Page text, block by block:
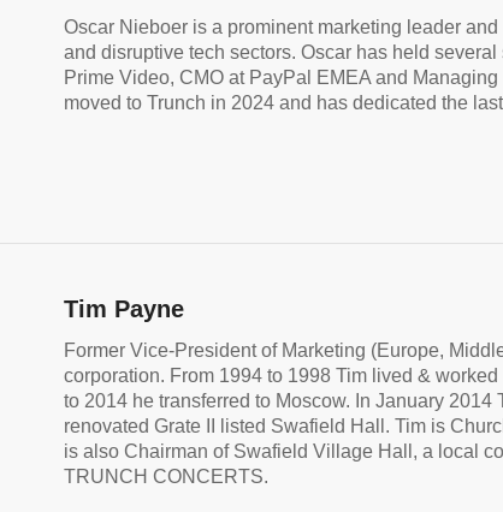
Oscar Nieboer is a prominent marketing leader
and disruptive tech sectors. Oscar has held
Prime Video, CMO at PayPal EMEA and
moved to Trunch in 2024 and has dedicated the
Tim Payne
Former Vice-President of Marketing (Europe,
corporation. From 1994 to 1998 Tim lived &
to 2014 he transferred to Moscow. In January
renovated Grate II listed Swafield Hall. Tim is
is also Chairman of Swafield Village Hall, a local
TRUNCH CONCERTS.